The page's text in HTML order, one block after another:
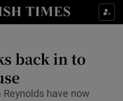
Food sub sections
Life & Style sub sections
back in to
have now